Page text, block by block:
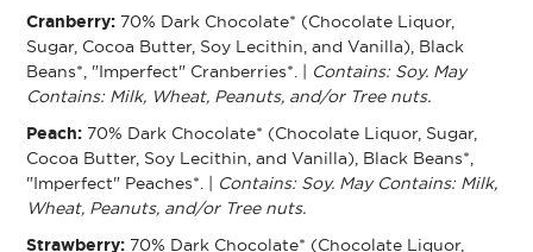
Cranberry: 70% Dark Chocolate* (Chocolate Liquor,
Sugar, Cocoa Butter, Soy Lecithin, and Vanilla), Black
Beans*, "Imperfect" Cranberries*. | Contains: Soy. May
Contains: Milk, Wheat, Peanuts, and/or Tree nuts.
Peach: 70% Dark Chocolate* (Chocolate Liquor, Sugar,
Cocoa Butter, Soy Lecithin, and Vanilla), Black Beans*,
"Imperfect" Peaches*. | Contains: Soy. May Contains: Milk,
Wheat, Peanuts, and/or Tree nuts.
Strawberry: 70% Dark Chocolate* (Chocolate Liquor,